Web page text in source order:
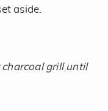
aside.
grill until